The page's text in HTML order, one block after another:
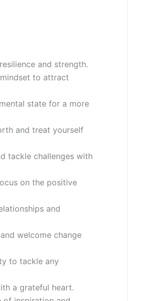
and strength.
to attract
state for a more
and treat yourself
tackle challenges with
on the positive
and
welcome change
to tackle any
a grateful heart.